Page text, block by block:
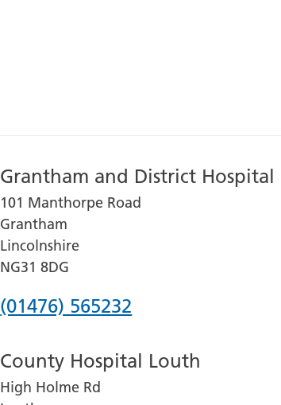
Grantham and District Hospital
101 Manthorpe Road
Grantham
Lincolnshire
NG31 8DG
Phone
for
Grantham
(01476) 565232
County Hospital Louth
High Holme Rd